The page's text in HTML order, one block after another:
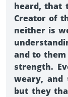
heard, that
Creator of
neither is
and to
strength.
weary, and
but they